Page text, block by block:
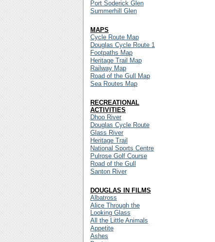
Port Soderick Glen
Summerhill Glen
MAPS
Cycle Route Map
Douglas Cycle Route 1
Footpaths Map
Heritage Trail Map
Railway Map
Road of the Gull Map
Sea Routes Map
RECREATIONAL
ACTIVITIES
Dhoo River
Douglas Cycle Route
Glass River
Heritage Trail
National Sports Centre
Pulrose Golf Course
Road of the Gull
Santon River
DOUGLAS IN FILMS
Albatross
Alice Through the
Looking Glass
All the Little Animals
Appetite
Ashes